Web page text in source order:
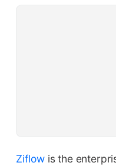
Ziflowis the